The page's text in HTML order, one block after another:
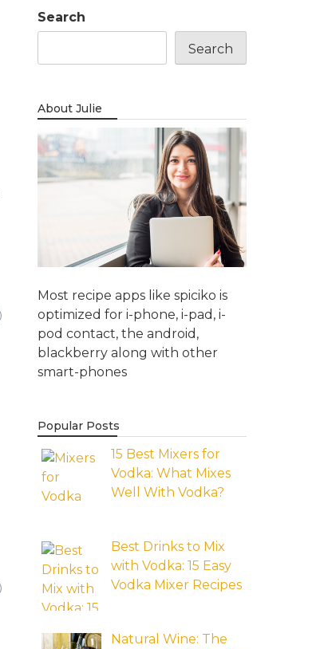
Search
Search
About Julie
Most recipe apps like spiciko is
optimized for i-phone, i-pad, i-
pod contact, the android,
blackberry along with other
smart-phones
Popular Posts
15 Best Mixers for
Vodka: What Mixes
Well With Vodka?
Best Drinks to Mix
with Vodka: 15 Easy
Vodka Mixer Recipes
Natural Wine: The